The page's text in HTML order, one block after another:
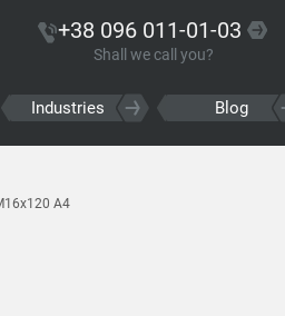
+38 096 011-01-03
Shall we call you?
Industries Blog
A4